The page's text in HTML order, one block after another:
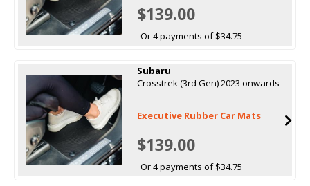
$139.00
Or 4 payments of $34.75
Subaru
Crosstrek (3rd Gen) 2023 onwards
Executive Rubber Car Mats
$139.00
Or 4 payments of $34.75